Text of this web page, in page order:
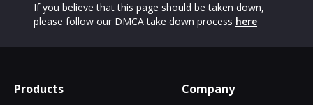
If you believe that this page should be taken down,
please follow our DMCA take down process here
Products Company